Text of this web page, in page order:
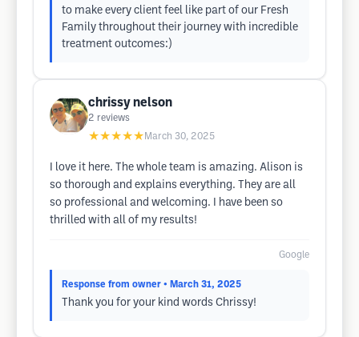
to make every client feel like part of our Fresh
Family throughout their journey with incredible
treatment outcomes:)
chrissy nelson
2 reviews
★★★★★ March 30, 2025
I love it here. The whole team is amazing. Alison is
so thorough and explains everything. They are all
so professional and welcoming. I have been so
thrilled with all of my results!
Google
Response from owner • March 31, 2025
Thank you for your kind words Chrissy!